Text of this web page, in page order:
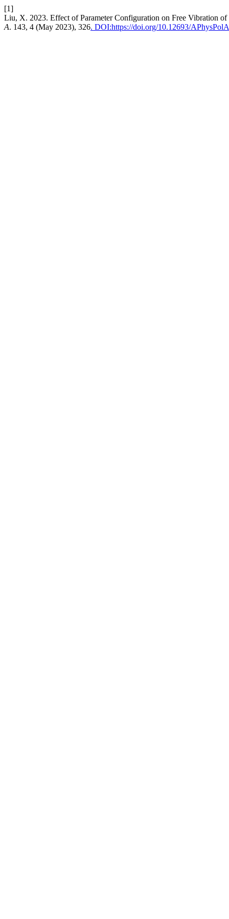
[1]
Liu, X. 2023. Effect of Parameter Configuration on Free Vibration
A. 143, 4 (May 2023), 326. DOI:https://doi.org/10.12693/